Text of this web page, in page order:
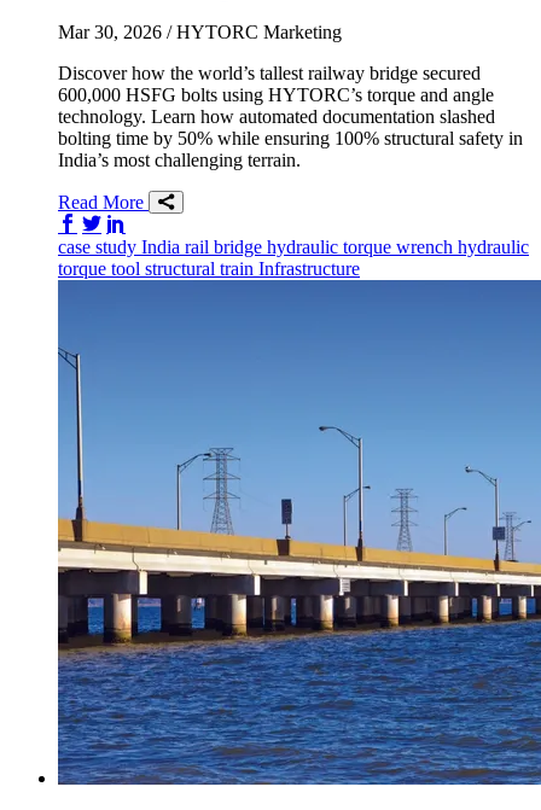
Mar 30, 2026 / HYTORC Marketing
Discover how the world’s tallest railway bridge secured
600,000 HSFG bolts using HYTORC’s torque and angle
technology. Learn how automated documentation slashed
bolting time by 50% while ensuring 100% structural safety in
India’s most challenging terrain.
Read More
Share on Facebook
Share on Twitter/X
case study India rail bridge hydraulic torque wrench hydraulic
torque tool structural train Infrastructure